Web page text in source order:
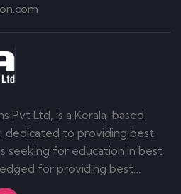
Pvt Ltd, is a Kerala-based
dedicated to providing best
seeking for education in best
for providing best
to the students. Our